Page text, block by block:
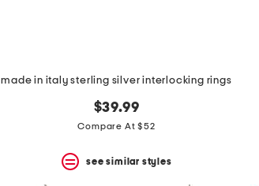
made in italy sterling silver interlocking rings
$39.99
Compare At $52
see similar styles